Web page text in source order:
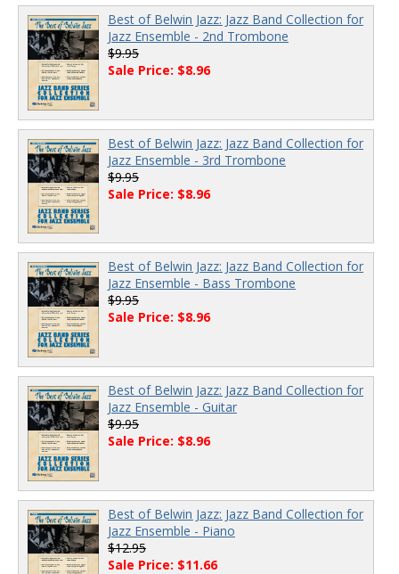
Best of Belwin Jazz: Jazz Band Collection for
Jazz Ensemble - 2nd Trombone
$9.95
Sale Price: $8.96
Best of Belwin Jazz: Jazz Band Collection for
Jazz Ensemble - 3rd Trombone
$9.95
Sale Price: $8.96
Best of Belwin Jazz: Jazz Band Collection for
Jazz Ensemble - Bass Trombone
$9.95
Sale Price: $8.96
Best of Belwin Jazz: Jazz Band Collection for
Jazz Ensemble - Guitar
$9.95
Sale Price: $8.96
Best of Belwin Jazz: Jazz Band Collection for
Jazz Ensemble - Piano
$12.95
Sale Price: $11.66